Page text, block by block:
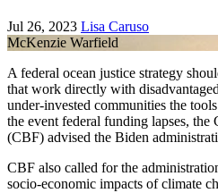
Jul 26, 2023 Lisa Caruso
McKenzie Warfield
A federal ocean justice strategy
that work directly with
under-invested communities the
the event federal funding lapses, the
(CBF) advised the Biden
CBF also called for the
socio-economic impacts of climate